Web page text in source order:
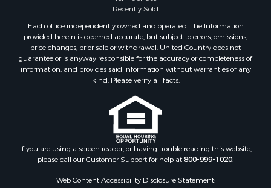
Properties for sale in Plymouth, NC
Properties for sale in Oriental, NC
Properties for sale in Roper, NC
Properties for sale in Castalia, NC
Properties for sale in Hubert, NC
Properties for sale in Edward, NC
Properties for sale in Colerain, NC
Properties for sale in Pinetown, NC
Properties for sale in Williamston, NC
Properties for sale in Ahoskie, NC
Properties for sale in Whitakers, NC
Properties for sale in Nashville, NC
Properties for sale in Scranton, NC
Recently Sold
Each office independently owned and operated. The Information
provided herein is deemed accurate, but subject to errors, omissions,
price changes, prior sale or withdrawal. United Country does not
guarantee or is anyway responsible for the accuracy or completeness of
information, and provides said information without warranties of any
kind. Please verify all facts.
If you are using a screen reader, or having trouble reading this website,
please call our Customer Support for help at800-999-1020.
Web Content Accessibility Disclosure Statement: